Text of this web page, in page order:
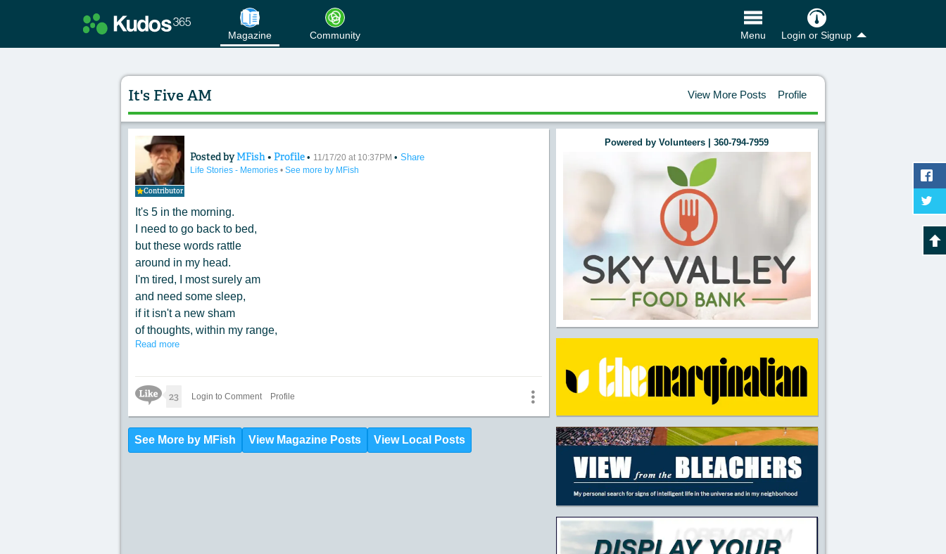
Magazine Community Menu Login or Signup
It's Five AM View More Posts Profile
Contributor
Content of: It's Five AM
Posted byMFish • Profile • 11/17/20 at 10:37PM • Share
Life Stories - Memories • See more by MFish
It's 5 in the morning.
I need to go back to bed,
but these words rattle
around in my head.
I'm tired, I most surely am
and need some sleep,
if it isn't a new sham
of thoughts, within my range,
causes me to think
Read more
Like Icon
23 Login to Comment Profile
See More by MFish View Magazine Posts View Local Posts
Powered by Volunteers | 360-794-7959